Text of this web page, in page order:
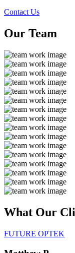
Contact Us
Our Team
What Our
FUTURE OPTEK